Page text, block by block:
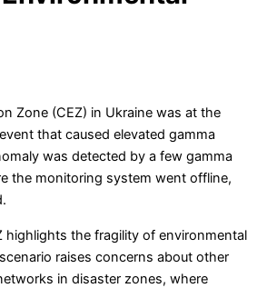
Zone (CEZ) in Ukraine was at the
that caused elevated gamma
was detected by a few gamma
the monitoring system went offline,
highlights the fragility of environmental
raises concerns about other
in disaster zones, where